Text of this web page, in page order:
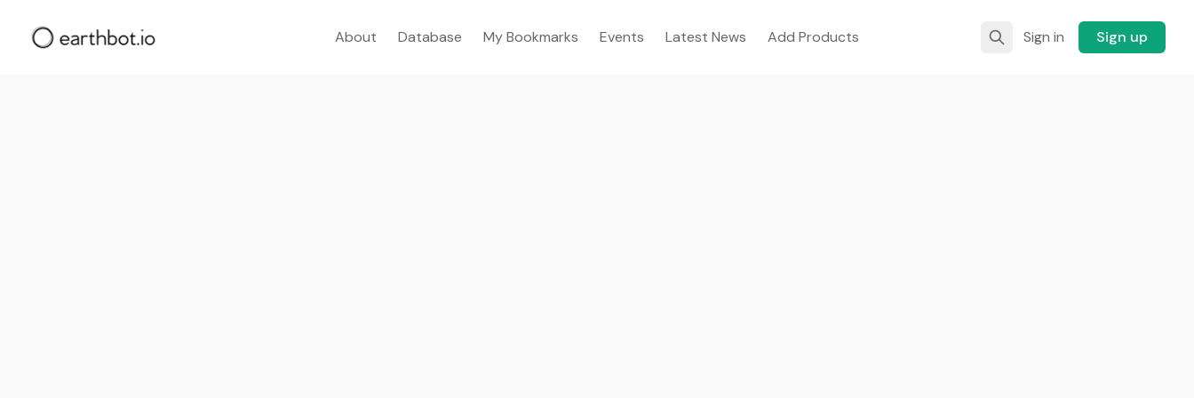
About Database My Bookmarks Events Latest News Add Products Sign in Sign up